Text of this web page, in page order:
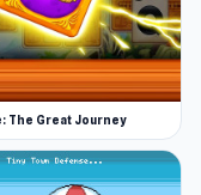
The Great Journey